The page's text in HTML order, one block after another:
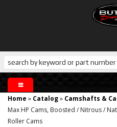
Products
About Butler
Gallery
Home » Catalog» Camshafts &
Max HP Cams, Boosted / Nitrous /
Roller Cams